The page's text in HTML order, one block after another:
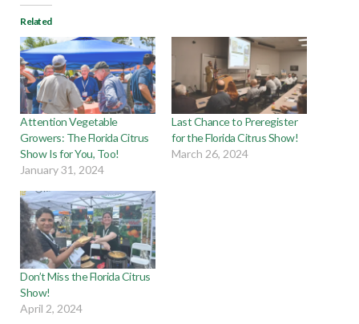
Related
Attention Vegetable
Growers: The Florida Citrus
Show Is for You, Too!
January 31, 2024
Last Chance to Preregister
for the Florida Citrus Show!
March 26, 2024
Don’t Miss the Florida Citrus
Show!
April 2, 2024